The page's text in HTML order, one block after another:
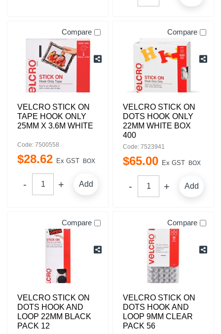
Compare
VELCRO STICK ON
TAPE HOOK ONLY
25MM X 3.6M WHITE
Code: 7500558
$28.62 Ex GST BOX
Add
Compare
VELCRO STICK ON
DOTS HOOK ONLY
22MM WHITE BOX
400
Code: 7523941
$65.00 Ex GST BOX
Add
Compare
VELCRO STICK ON
DOTS HOOK AND
LOOP 22MM BLACK
PACK 12
Compare
VELCRO STICK ON
DOTS HOOK AND
LOOP 9MM CLEAR
PACK 56